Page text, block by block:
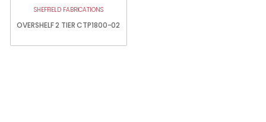
SHEFFIELD FABRICATIONS
OVERSHELF 2 TIER CTP1800-02